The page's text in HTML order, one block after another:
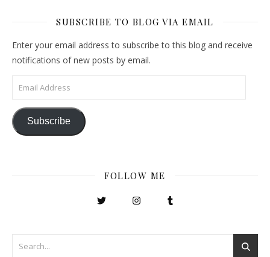
SUBSCRIBE TO BLOG VIA EMAIL
Enter your email address to subscribe to this blog and receive
notifications of new posts by email.
Email Address
Subscribe
FOLLOW ME